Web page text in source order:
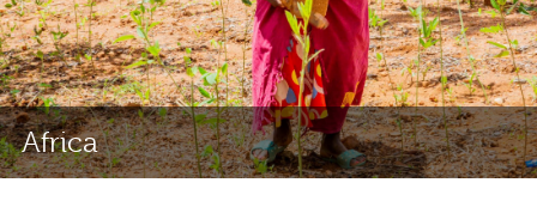
Africa